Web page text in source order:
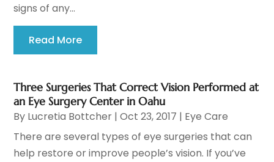
signs of any...
Read More
Three Surgeries That Correct Vision Performed at
an Eye Surgery Center in Oahu
By Lucretia Bottcher |Oct 23, 2017 | Eye Care
There are several types of eye surgeries that can
help restore or improve people’s vision. If you’ve